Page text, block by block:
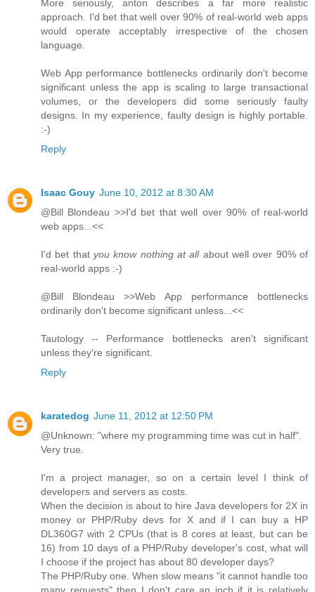
More seriously, anton describes a far more realistic
approach. I'd bet that well over 90% of real-world web apps
would operate acceptably irrespective of the chosen
language.
Web App performance bottlenecks ordinarily don't become
significant unless the app is scaling to large transactional
volumes, or the developers did some seriously faulty
designs. In my experience, faulty design is highly portable.
:-)
Reply
Isaac Gouy June 10, 2012 at 8:30 AM
@Bill Blondeau >>I'd bet that well over 90% of real-world
web apps...<<
I'd bet that you know nothing at allabout well over 90% of
real-world apps :-)
@Bill Blondeau >>Web App performance bottlenecks
ordinarily don't become significant unless...<<
Tautology -- Performance bottlenecks aren't significant
unless they're significant.
Reply
karatedog June 11, 2012 at 12:50 PM
@Unknown: "where my programming time was cut in half".
Very true.
I'm a project manager, so on a certain level I think of
developers and servers as costs.
When the decision is about to hire Java developers for 2X in
money or PHP/Ruby devs for X and if I can buy a HP
DL360G7 with 2 CPUs (that is 8 cores at least, but can be
16) from 10 days of a PHP/Ruby developer's cost, what will
I choose if the project has about 80 developer days?
The PHP/Ruby one. When slow means "it cannot handle too